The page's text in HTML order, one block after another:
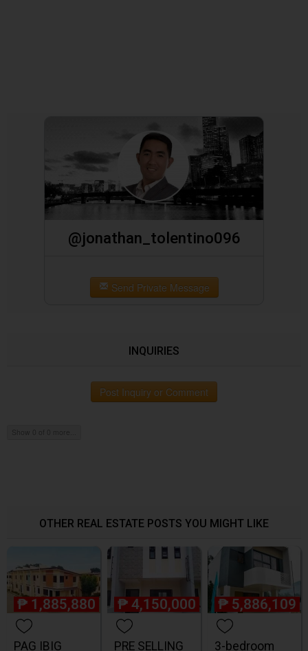
@jonathan_tolentino096
Send Private Message
INQUIRIES
Post Inquiry or Comment
OTHER REAL ESTATE POSTS YOU MIGHT LIKE
₱ 1,885,880
PAG IBIG
₱ 4,150,000
PRE SELLING
₱ 5,886,109
3-bedroom